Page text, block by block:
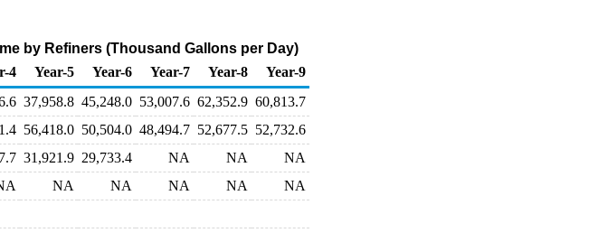
by Refiners (Thousand Gallons per Day)
4 Year-5 Year-6 Year-7 Year-8
Year-9
37,958.8 45,248.0 53,007.6 62,352.9 60,813.7
56,418.0 50,504.0 48,494.7 52,677.5 52,732.6
31,921.9 29,733.4 NA NA
NA
NA NA NA NA
NA